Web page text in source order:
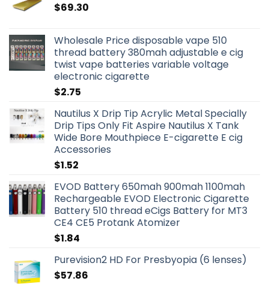
$69.30
Wholesale Price disposable vape 510
thread battery 380mah adjustable e cig
twist vape batteries variable voltage
electronic cigarette
$2.75
Nautilus X Drip Tip Acrylic Metal Specially
Drip Tips Only Fit Aspire Nautilus X Tank
Wide Bore Mouthpiece E-cigarette E cig
Accessories
$1.52
EVOD Battery 650mah 900mah 1100mah
Rechargeable EVOD Electronic Cigarette
Battery 510 thread eCigs Battery for MT3
CE4 CE5 Protank Atomizer
$1.84
Purevision2 HD For Presbyopia (6 lenses)
$57.86